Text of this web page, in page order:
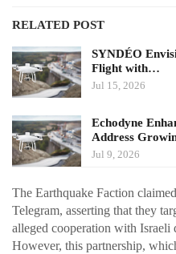
RELATED POST
SYNDÉO
Flight with…
Jul 15, 2026
Echodyne
Address
Jul 9, 2026
The Earthquake Faction
Telegram, asserting that they
alleged cooperation with Israeli
However, this partnership,